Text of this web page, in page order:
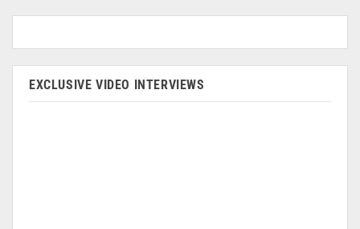
EXCLUSIVE VIDEO INTERVIEWS